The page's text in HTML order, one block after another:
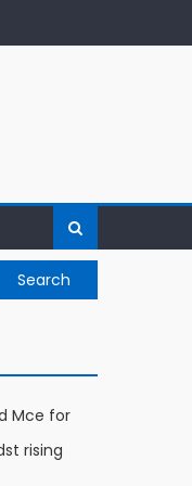
Mce for
rising